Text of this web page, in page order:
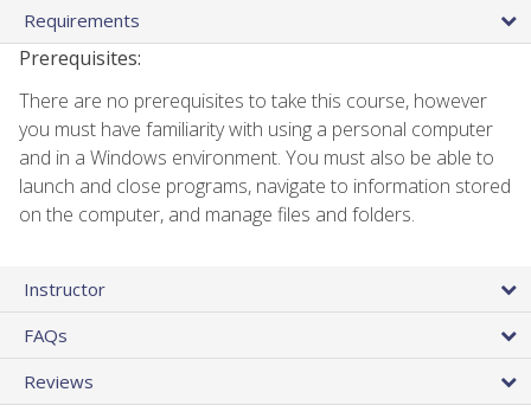
Requirements
Prerequisites:
There are no prerequisites to take this course, however
you must have familiarity with using a personal computer
and in a Windows environment. You must also be able to
launch and close programs, navigate to information stored
on the computer, and manage files and folders.
Instructor
FAQs
Reviews